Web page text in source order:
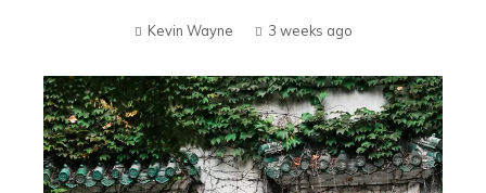
Kevin Wayne 3 weeks ago